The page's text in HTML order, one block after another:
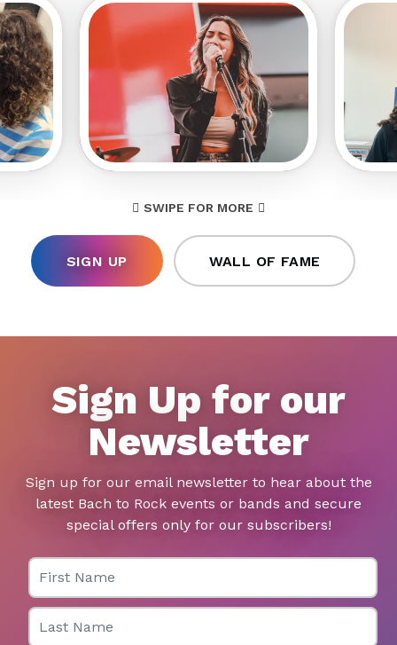
SWIPE FOR MORE
SIGN UP WALL OF FAME
Sign Up for our
Newsletter
Sign up for our email newsletter to hear about the
latest Bach to Rock events or bands and secure
special offers only for our subscribers!
First Name
Last Name